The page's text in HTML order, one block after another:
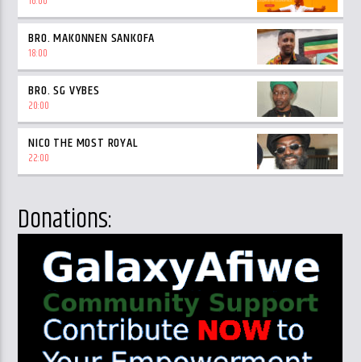
BRO. MAKONNEN SANKOFA
18:00
BRO. SG VYBES
20:00
NICO THE MOST ROYAL
22:00
Donations: